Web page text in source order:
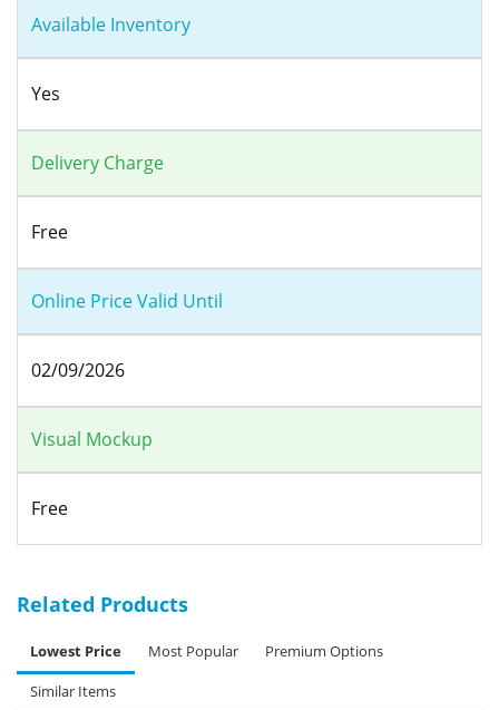
Available Inventory
Yes
Delivery Charge
Free
Online Price Valid Until
02/09/2026
Visual Mockup
Free
Related Products
Lowest Price Most Popular
Premium Options
Similar Items